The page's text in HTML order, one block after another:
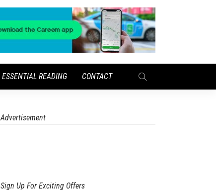
ESSENTIAL READING CONTACT
Advertisement
Sign Up For Exciting Offers